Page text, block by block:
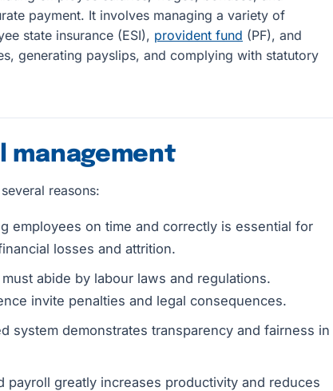
payment. It involves managing a variety of
state insurance (ESI), provident fund (PF), and
generating payslips, and complying with statutory
management
reasons:
employees on time and correctly is essential for
losses and attrition.
abide by labour laws and regulations.
invite penalties and legal consequences.
system demonstrates transparency and fairness in
payroll greatly increases productivity and reduces